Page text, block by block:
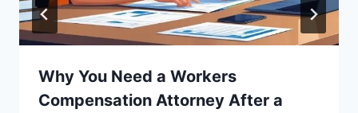
Why You Need a Workers
Compensation Attorney After a